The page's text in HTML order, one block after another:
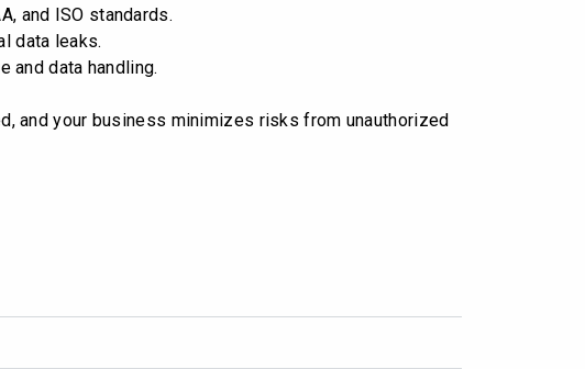
and ISO standards.
data leaks.
and data handling.
and your business minimizes risks from unauthorized